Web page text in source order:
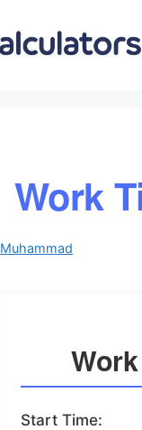
Work
Muhammad
Start Time: